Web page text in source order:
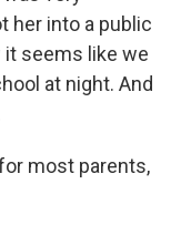
her into a public
seems like we
at night. And
most parents,